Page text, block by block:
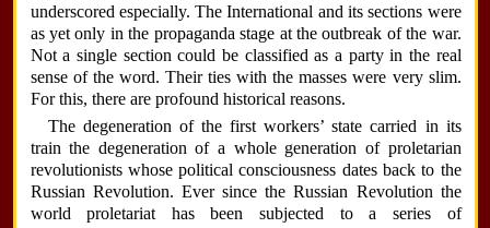
underscored especially. The International and its sections were
as yet only in the propaganda stage at the outbreak of the war.
Not a single section could be classified as a party in the real
sense of the word. Their ties with the masses were very slim.
For this, there are profound historical reasons.
The degeneration of the first workers’ state carried in its
train the degeneration of a whole generation of proletarian
revolutionists whose political consciousness dates back to the
Russian Revolution. Ever since the Russian Revolution the
world proletariat has been subjected to a series of